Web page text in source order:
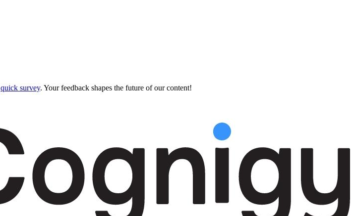
quick survey. Your feedback shapes the future of our content!